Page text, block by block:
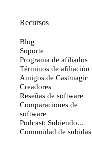
Recursos
Blog
Soporte
Programa de afiliados
Términos de afiliación
Amigos de Castmagic
Creadores
Reseñas de software
Comparaciones de
software
Podcast: Subiendo...
Comunidad de subidas